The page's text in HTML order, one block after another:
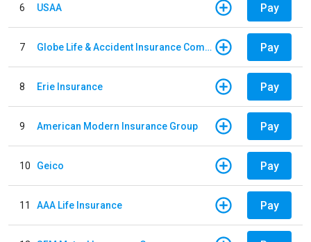
6 USAA Pay
7 Globe Life & Accident Insurance Company Pay
8 Erie Insurance Pay
9 American Modern Insurance Group Pay
10 Geico Pay
11 AAA Life Insurance Pay